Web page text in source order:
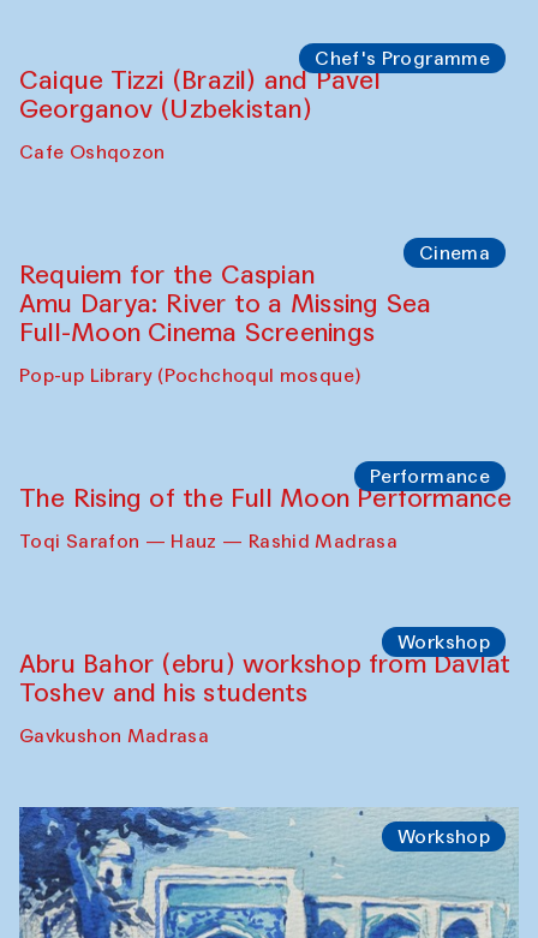
Chef's Programme
Caique Tizzi (Brazil) and Pavel
Pop-up Library (Pochchoqul mosque)
The Rising of the Full Moon Performance
Toqi Sarafon — Hauz — Rashid Madrasa